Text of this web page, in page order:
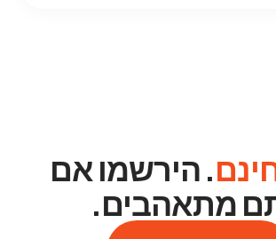
. הירשמו אם
מתאהבים.